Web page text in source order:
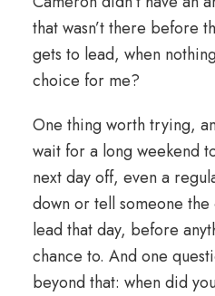
that wasn’t there before
gets to lead, when
choice for me?
One thing worth trying,
wait for a long weekend
next day off, even a
down or tell someone
lead that day, before
chance to. And one
beyond that: when did